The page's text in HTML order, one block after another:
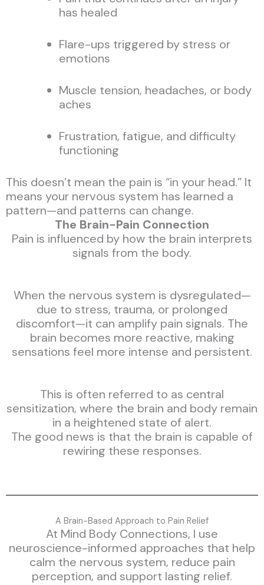
has healed
Flare-ups triggered by stress or
emotions
Muscle tension, headaches, or body
aches
Frustration, fatigue, and difficulty
functioning
This doesn’t mean the pain is “in your head.” It
means your nervous system has learned a
pattern—and patterns can change.
The Brain-Pain Connection
Pain is influenced by how the brain interprets
signals from the body.
When the nervous system is dysregulated—
due to stress, trauma, or prolonged
discomfort—it can amplify pain signals. The
brain becomes more reactive, making
sensations feel more intense and persistent.
This is often referred to as central
sensitization, where the brain and body remain
in a heightened state of alert.
The good news is that the brain is capable of
rewiring these responses.
A Brain-Based Approach to Pain Relief
At Mind Body Connections, I use
neuroscience-informed approaches that help
calm the nervous system, reduce pain
perception, and support lasting relief.